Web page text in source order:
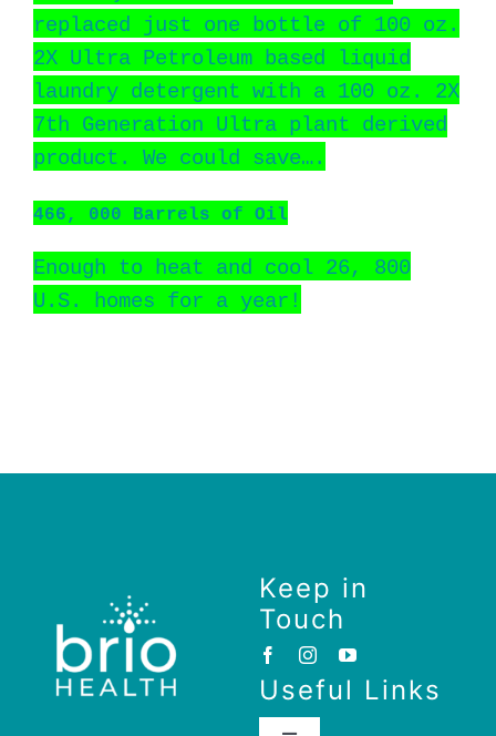
replaced just one bottle of 100 oz.
2X Ultra Petroleum based liquid
laundry detergent with a 100 oz. 2X
7th Generation Ultra plant derived
product. We could save….
466, 000 Barrels of Oil
Enough to heat and cool 26, 800
U.S. homes for a year!
Keep in
Touch
Useful Links